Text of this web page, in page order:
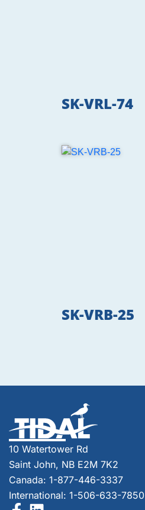
SK-VRL-74
SK-VRB-25
10 Watertower Rd
Saint John, NB E2M 7K2
Canada: 1-877-446-3337
International: 1-506-633-7850